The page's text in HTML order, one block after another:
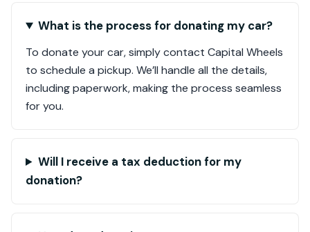
What is the process for donating my car?
To donate your car, simply contact Capital Wheels
to schedule a pickup. We’ll handle all the details,
including paperwork, making the process seamless
for you.
Will I receive a tax deduction for my
donation?